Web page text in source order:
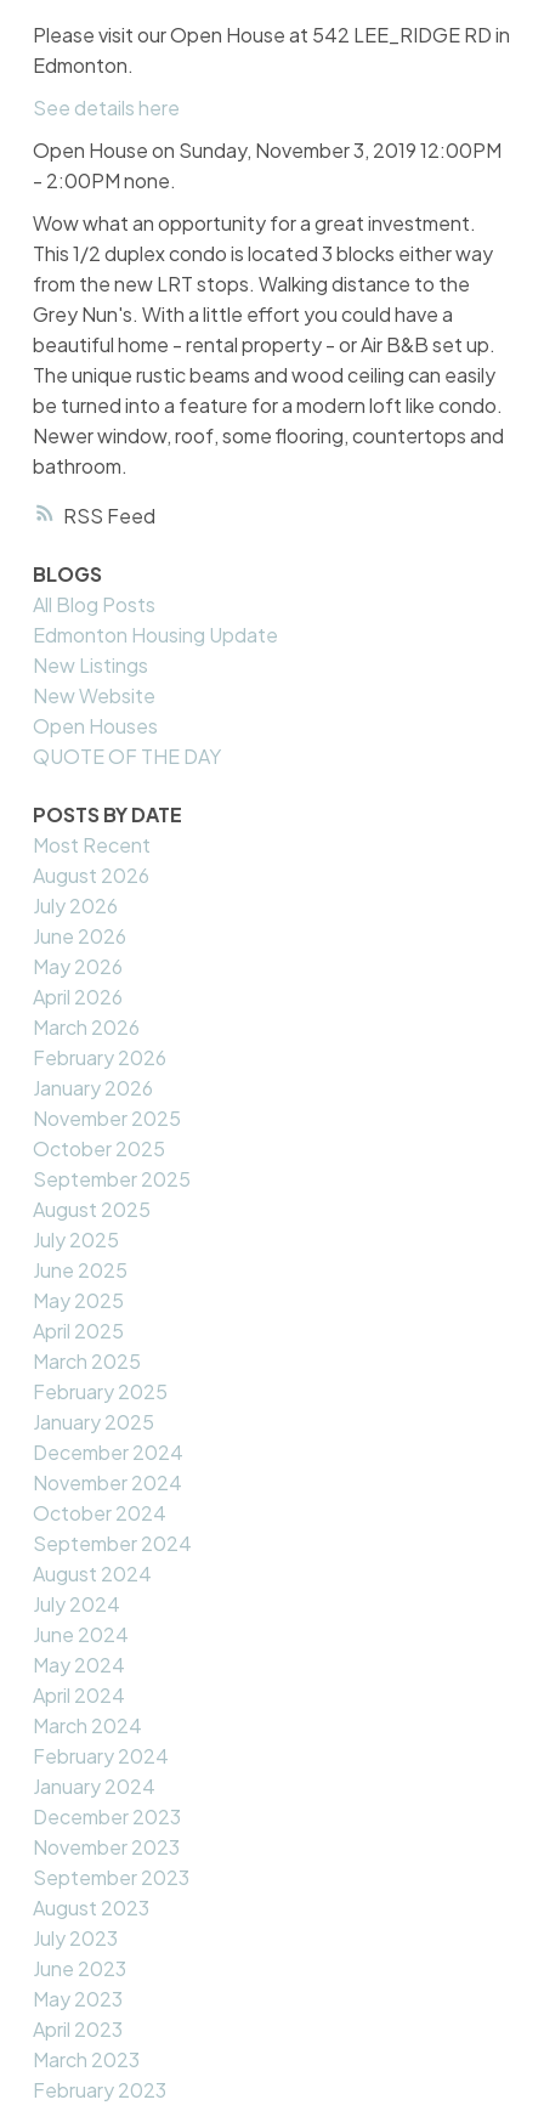
RSS
Please visit our Open House at 542 LEE_RIDGE RD in
Edmonton.
See details here
Open House on Sunday, November 3, 2019 12:00PM
- 2:00PM none.
Wow what an opportunity for a great investment.
This 1/2 duplex condo is located 3 blocks either way
from the new LRT stops. Walking distance to the
Grey Nun's. With a little effort you could have a
beautiful home - rental property - or Air B&B set up.
The unique rustic beams and wood ceiling can easily
be turned into a feature for a modern loft like condo.
Newer window, roof, some flooring, countertops and
bathroom.
BLOGS
All Blog Posts
Edmonton Housing Update
New Listings
New Website
Open Houses
QUOTE OF THE DAY
POSTS BY DATE
Most Recent
August 2026
July 2026
June 2026
May 2026
April 2026
March 2026
February 2026
January 2026
November 2025
October 2025
September 2025
August 2025
July 2025
June 2025
May 2025
April 2025
March 2025
February 2025
January 2025
December 2024
November 2024
October 2024
September 2024
August 2024
July 2024
June 2024
May 2024
April 2024
March 2024
February 2024
January 2024
December 2023
November 2023
September 2023
August 2023
July 2023
June 2023
May 2023
April 2023
March 2023
February 2023